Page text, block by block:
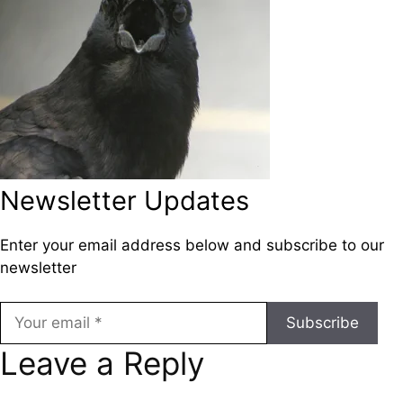
Newsletter Updates
Enter your email address below and subscribe to our
newsletter
Subscribe
Leave a Reply